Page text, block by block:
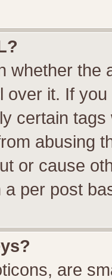
whether the
over it. If
certain
abusing
or cause
a per post
are